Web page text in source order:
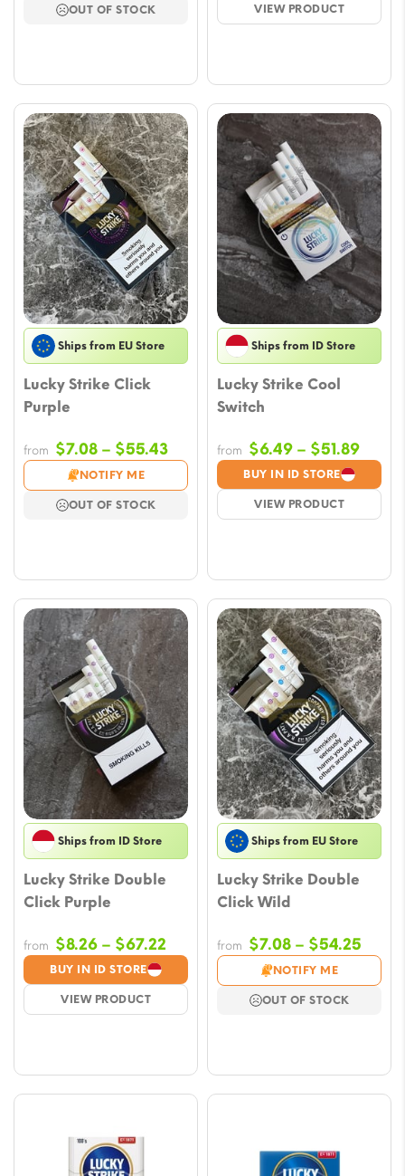
through
OUT OF STOCK VIEW PRODUCT
Ships from EU Store
Lucky Strike Click
Purple
from $7.08 – $55.43Price
range:
$7.08
through
NOTIFY ME
OUT OF STOCK
Ships from ID Store
Lucky Strike Cool
Switch
BUY IN ID STORE
VIEW PRODUCT
from $6.49 – $51.89Price
$6.49
Ships from ID Store
Lucky Strike Double
Click Purple
BUY IN ID STORE
VIEW PRODUCT
from $8.26 – $67.22
range:
$8.26
through
Ships from EU Store
Lucky Strike Double
Click Wild
from $7.08 – $54.25
$7.08
NOTIFY ME
OUT OF STOCK